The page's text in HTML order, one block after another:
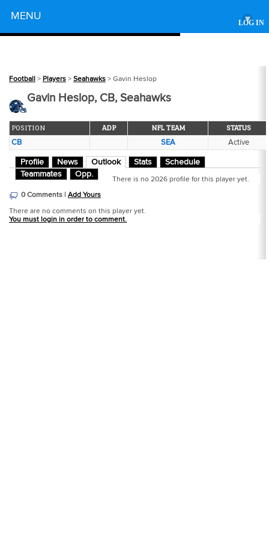
LOG IN
MENU ▾
Football > Players > Seahawks > Gavin Heslop
Gavin Heslop, CB, Seahawks
POSITION ADP NFL TEAM STATUS
CB SEA Active
Profile News Outlook Stats
Schedule
Teammates
Opp.
There is no 2026 profile for this player yet.
0 Comments | Add Yours
There are no comments on this player yet.
You must login in order to comment.